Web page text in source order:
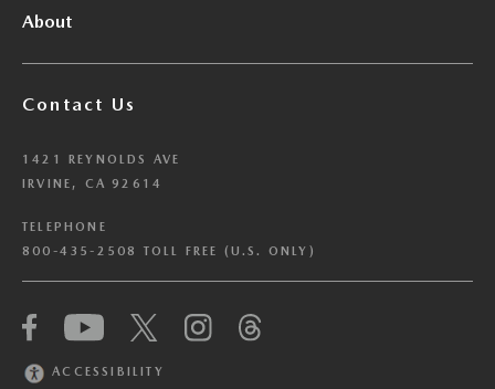
About
Contact Us
1421 REYNOLDS AVE
IRVINE, CA 92614
TELEPHONE
800-435-2508 TOLL FREE (U.S. ONLY)
ACCESSIBILITY
We have honored your Global Privacy Control
(“GPC”) signal and opted you out of certain
disclosures of information via Cookies where the